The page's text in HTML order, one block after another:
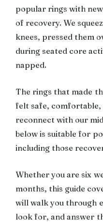
popular rings with
of recovery. We
knees, pressed them
during seated core
napped.
The rings that made
felt safe, comfortable,
reconnect with our
below is suitable for
including those
Whether you are six
months, this guide
will walk you through
look for, and answer